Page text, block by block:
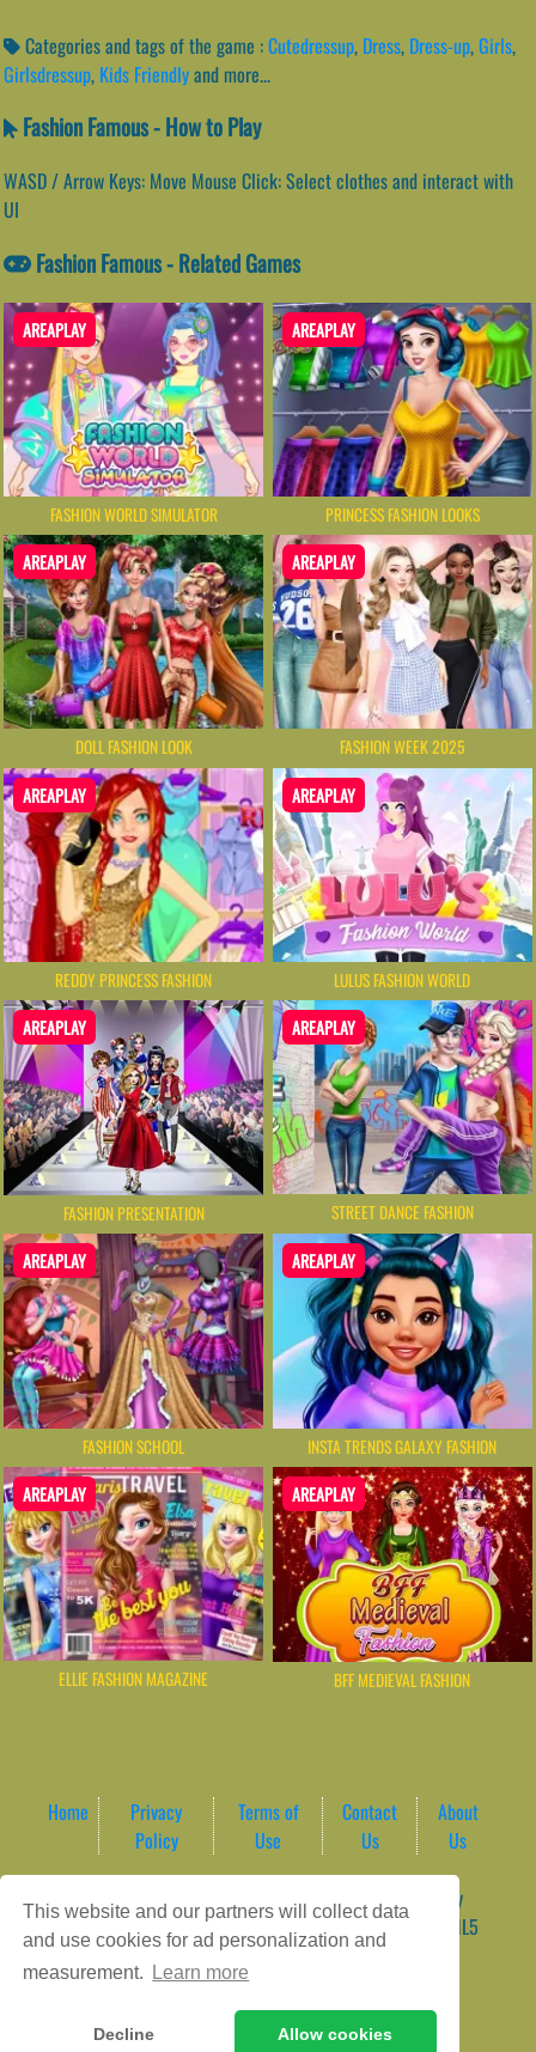
This website and our partners will collect data
and use cookies for ad personalization and
measurement.
Learn more
Decline Allow cookies
Categories and tags of the game :Cutedressup, Dress, Dress-up,Girls,
Girlsdressup, Kids Friendlyand more...
Fashion Famous - How to Play
WASD / Arrow Keys: Move Mouse Click: Select clothes and interact with
UI
Fashion Famous - Related Games
AREAPLAY
FASHION WORLD SIMULATOR
AREAPLAY
PRINCESS FASHION LOOKS
AREAPLAY
DOLL FASHION LOOK
AREAPLAY
FASHION WEEK 2025
AREAPLAY
REDDY PRINCESS FASHION
AREAPLAY
LULUS FASHION WORLD
AREAPLAY
FASHION PRESENTATION
AREAPLAY
STREET DANCE FASHION
AREAPLAY
FASHION SCHOOL
AREAPLAY
INSTA TRENDS GALAXY FASHION
AREAPLAY
ELLIE FASHION MAGAZINE
AREAPLAY
BFF MEDIEVAL FASHION
Home
Privacy
Policy
Terms of
Use
Contact
Us
About
Us
Game content provider by
4 Win|
WordPress Theme by
ArcadeTheme| © 2026 AreaPlay Arcade | Premium HTML5
Gaming Hub – Instant & Free Online Games